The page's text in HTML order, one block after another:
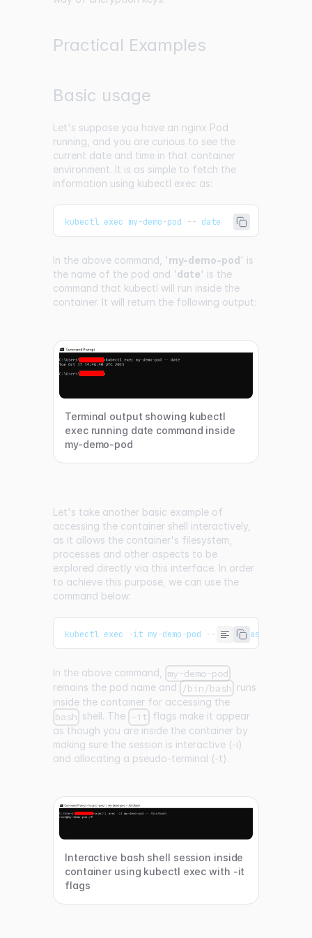
Practical Examples
Basic usage
Let's suppose you have an nginx Pod
running, and you are curious to see the
current date and time in that container
environment. It is as simple to fetch the
information using kubectl exec as:
kubectl exec my-demo-pod -- date
In the above command, 'my-demo-pod' is
the name of the pod and 'date' is the
command that kubectl will run inside the
container. It will return the following output:
Terminal output showing kubectl
exec running date command inside
my-demo-pod
Let's take another basic example of
accessing the container shell interactively,
as it allows the container's filesystem,
processes and other aspects to be
explored directly via this interface. In order
to achieve this purpose, we can use the
command below:
kubectl exec -it my-demo-pod -- /bin/bash
In the above command, my-demo-pod
remains the pod name and /bin/bash runs
inside the container for accessing the
bash shell. The -it flags make it appear
as though you are inside the container by
making sure the session is interactive (-i)
and allocating a pseudo-terminal (-t).
Interactive bash shell session inside
container using kubectl exec with -it
flags